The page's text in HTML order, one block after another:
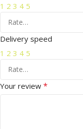
1 2 3 4 5
Delivery speed
1 2 3 4 5
Your review *